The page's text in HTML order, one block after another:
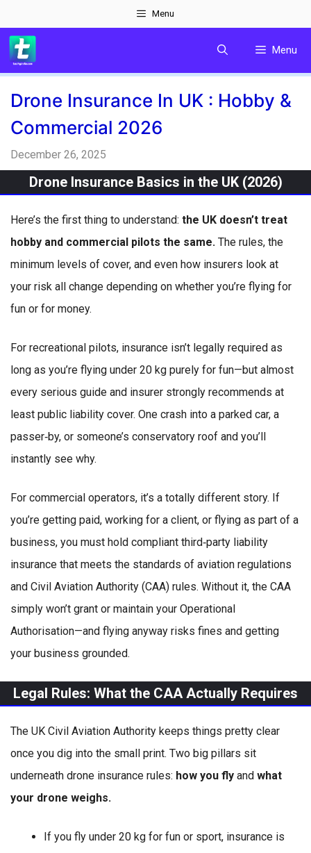
to
content
Menu
Menu
Drone Insurance In UK : Hobby &
Commercial 2026
December 26, 2025
Drone Insurance Basics in the UK (2026)
Here’s the first thing to understand: the UK doesn’t treat
hobby and commercial pilots the same. The rules, the
minimum levels of cover, and even how insurers look at
your risk all change depending on whether you’re flying for
fun or for money.
For recreational pilots, insurance isn’t legally required as
long as you’re flying under 20 kg purely for fun—but almost
every serious guide and insurer strongly recommends at
least public liability cover. One crash into a parked car, a
passer‑by, or someone’s conservatory roof and you’ll
instantly see why.
For commercial operators, it’s a totally different story. If
you’re getting paid, working for a client, or flying as part of a
business, you must hold compliant third‑party liability
insurance that meets the standards of aviation regulations
and Civil Aviation Authority (CAA) rules. Without it, the CAA
simply won’t grant or maintain your Operational
Authorisation—and flying anyway risks fines and getting
your business grounded.
Legal Rules: What the CAA Actually Requires
The UK Civil Aviation Authority keeps things pretty clear
once you dig into the small print. Two big pillars sit
underneath drone insurance rules: how you fly and what
your drone weighs.
If you fly under 20 kg for fun or sport, insurance is